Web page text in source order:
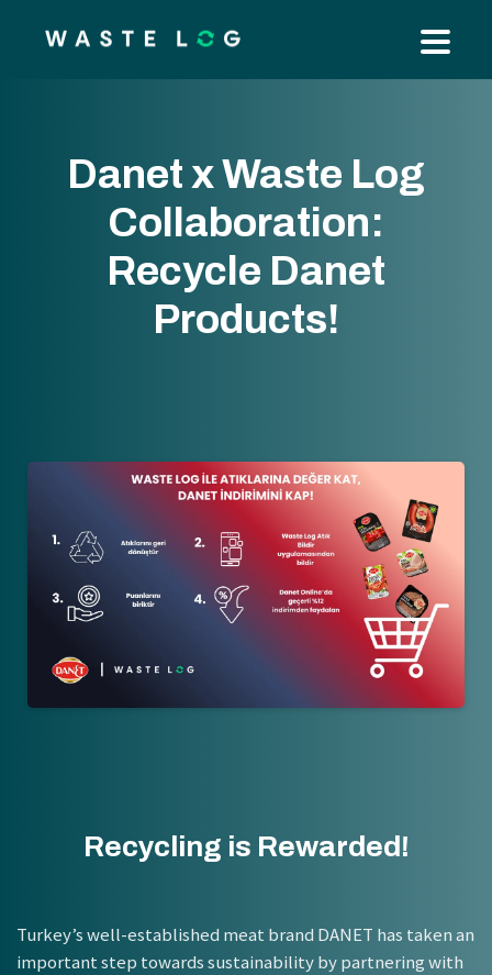
Danet x Waste Log
Collaboration:
Recycle Danet
Products!
Recycling is Rewarded!
Turkey’s well-established meat brand DANET has taken an
important step towards sustainability by partnering with